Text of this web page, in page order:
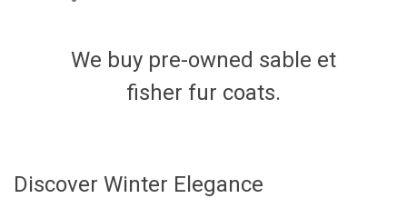
We buy pre-owned sable et
fisher fur coats.
Discover Winter Elegance